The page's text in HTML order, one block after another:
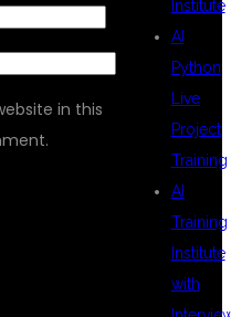
in this
Institute
AI
Python
Live
Project
Training
AI
Training
Institute
with